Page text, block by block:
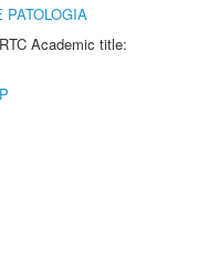
PATOLOGIA
Academic title: